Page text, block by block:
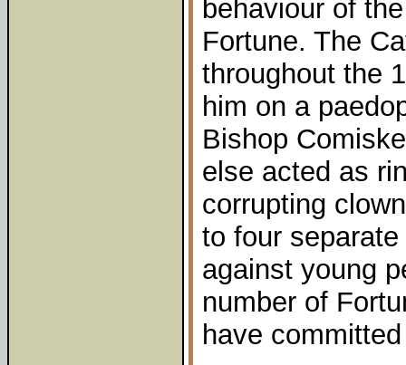
behaviour of
Fortune. The
throughout the
him on a
Bishop
else acted as
corrupting
to four
against young
number of
have